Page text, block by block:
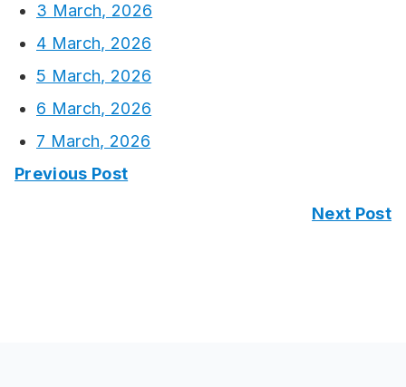
3 March, 2026
4 March, 2026
5 March, 2026
6 March, 2026
7 March, 2026
Previous Post
Next Post